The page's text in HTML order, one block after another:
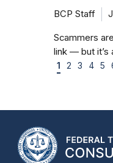
BCP Staff
Scammers
link — but it’s
1 2 3 4 5